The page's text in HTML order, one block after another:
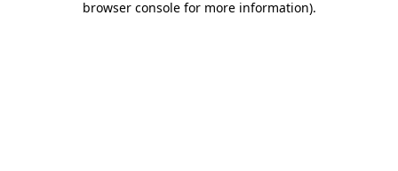
browser console for more information).